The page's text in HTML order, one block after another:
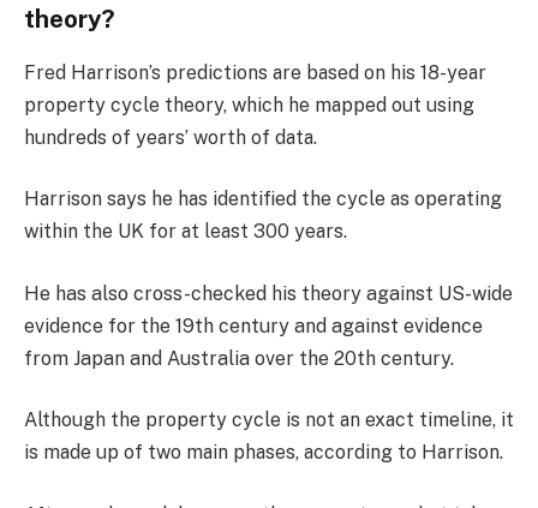
theory?
Fred Harrison’s predictions are based on his 18-year
property cycle theory, which he mapped out using
hundreds of years’ worth of data.
Harrison says he has identified the cycle as operating
within the UK for at least 300 years.
He has also cross-checked his theory against US-wide
evidence for the 19th century and against evidence
from Japan and Australia over the 20th century.
Although the property cycle is not an exact timeline, it
is made up of two main phases, according to Harrison.